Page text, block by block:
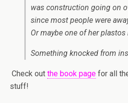
was construction going on
since most people were
Or maybe one of her plastos
Something knocked from
Check out the book page for all
stuff!